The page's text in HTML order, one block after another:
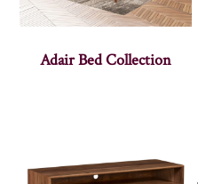
Adair Bed Collection